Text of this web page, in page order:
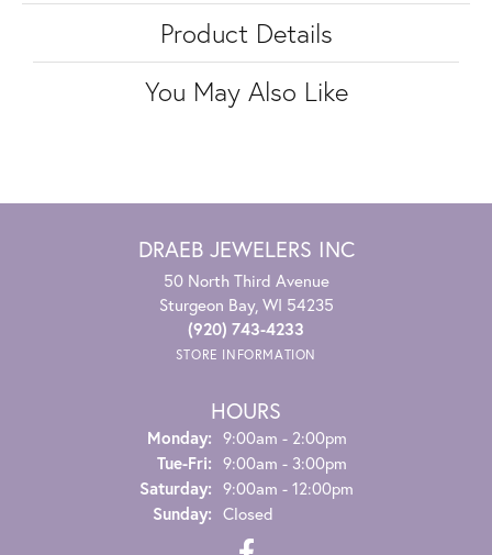
Product Details
You May Also Like
DRAEB JEWELERS INC
50 North Third Avenue
Sturgeon Bay, WI 54235
(920) 743-4233
STORE INFORMATION
HOURS
Monday: 9:00am - 2:00pm
Tue-Fri:Tuesday - Friday:
9:00am - 3:00pm
Saturday: 9:00am - 12:00pm
Sunday: Closed